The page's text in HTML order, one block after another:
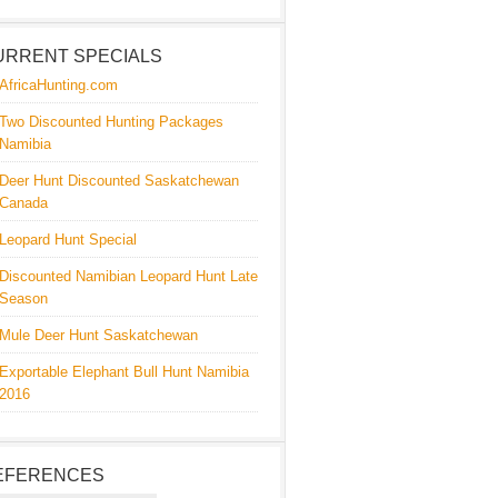
SPECIALS
AfricaHunting.com
Two Discounted Hunting Packages
Namibia
Deer Hunt Discounted Saskatchewan
Canada
Leopard Hunt Special
Discounted Namibian Leopard Hunt Late
Season
Mule Deer Hunt Saskatchewan
Exportable Elephant Bull Hunt Namibia
2016